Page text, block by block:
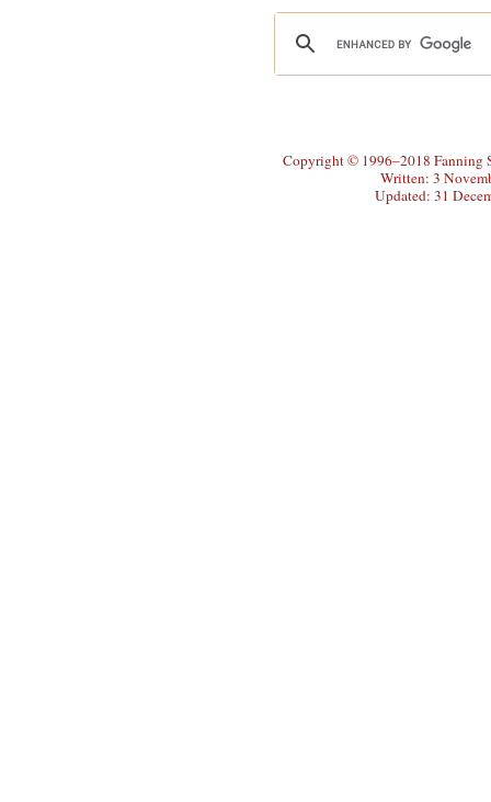
Copyright © 1996–2018 Fanning
Written: 3
Updated: 31